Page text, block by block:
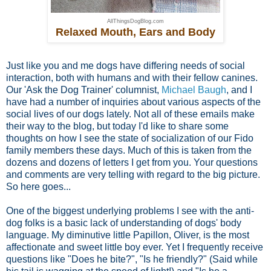
AllThingsDogBlog.com
Relaxed Mouth, Ears and Body
Just like you and me dogs have differing needs of social
interaction, both with humans and with their fellow canines.
Our 'Ask the Dog Trainer' columnist, Michael Baugh, and I
have had a number of inquiries about various aspects of the
social lives of our dogs lately. Not all of these emails make
their way to the blog, but today I'd like to share some
thoughts on how I see the state of socialization of our Fido
family members these days. Much of this is taken from the
dozens and dozens of letters I get from you. Your questions
and comments are very telling with regard to the big picture.
So here goes...
One of the biggest underlying problems I see with the anti-
dog folks is a basic lack of understanding of dogs' body
language. My diminutive little Papillon, Oliver, is the most
affectionate and sweet little boy ever. Yet I frequently receive
questions like "Does he bite?", "Is he friendly?" (Said while